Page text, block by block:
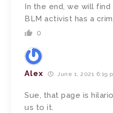
In the end, we will
BLM activist has a
0
Alex June 1, 2021 6:19
Sue, that page is
us to it.